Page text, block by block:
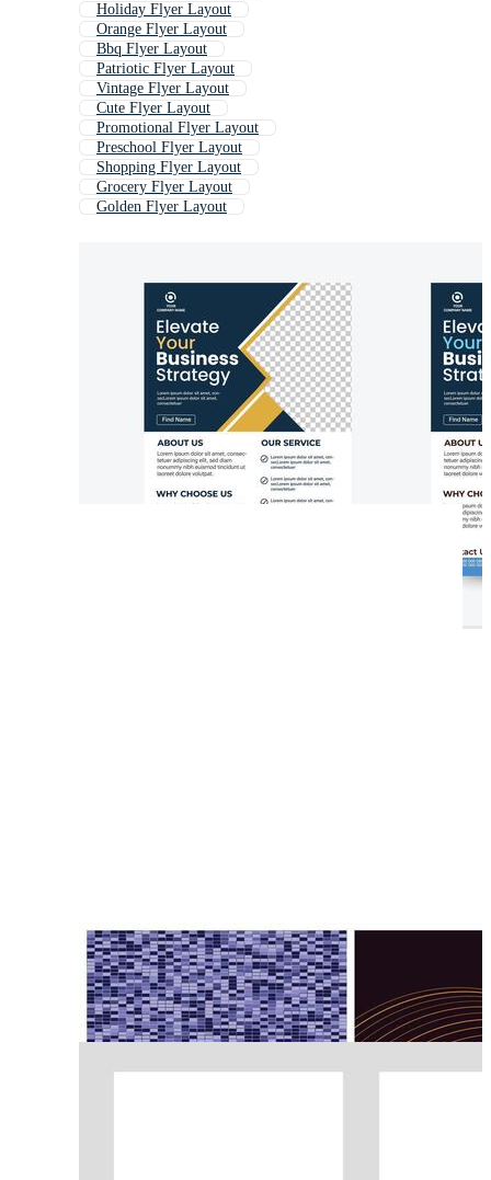
Holiday Flyer Layout
Orange Flyer Layout
Bbq Flyer Layout
Patriotic Flyer Layout
Vintage Flyer Layout
Cute Flyer Layout
Promotional Flyer Layout
Preschool Flyer Layout
Shopping Flyer Layout
Grocery Flyer Layout
Golden Flyer Layout